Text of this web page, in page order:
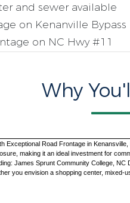
and sewer available
on Kenanville Bypass
on NC Hwy #11
Why
Exceptional Road Frontage in
making it an ideal investment for
James Sprunt Community College,
you envision a shopping center,